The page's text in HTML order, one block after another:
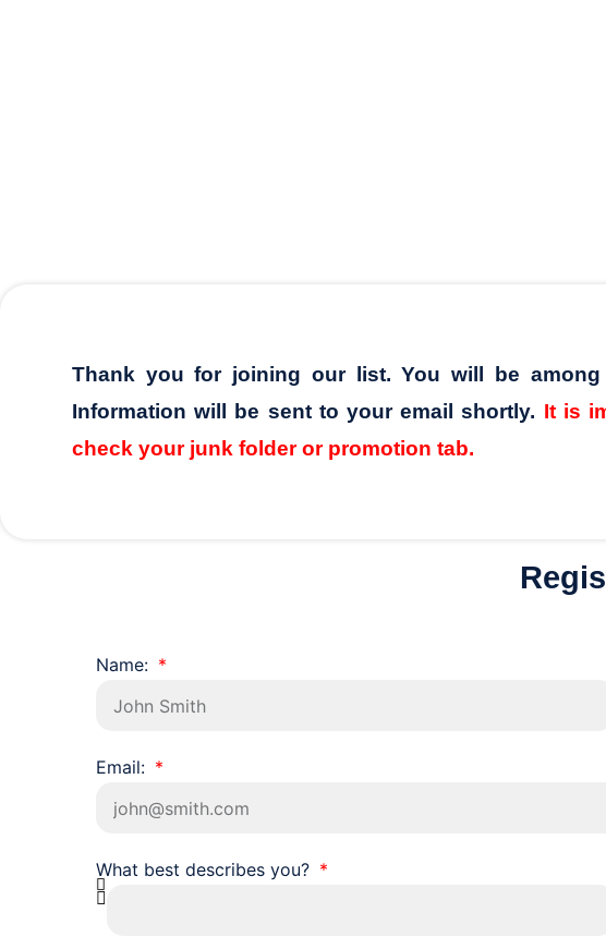
Thank you for joining our list. You will be
Information will be sent to your email shortly. It is
check your junk folder or promotion tab.
Name:
Email:
What best describes you?